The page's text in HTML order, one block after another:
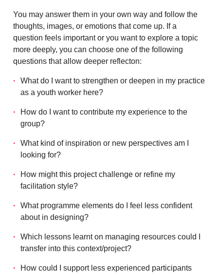
You may answer them in your own way and follow the
thoughts, images, or emotions that come up. If a
question feels important or you want to explore a topic
more deeply, you can choose one of the following
questions that allow deeper reflecton:
What do I want to strengthen or deepen in my practice
as a youth worker here?
How do I want to contribute my experience to the
group?
What kind of inspiration or new perspectives am I
looking for?
How might this project challenge or refine my
facilitation style?
What programme elements do I feel less confident
about in designing?
Which lessons learnt on managing resources could I
transfer into this context/project?
How could I support less experienced participants